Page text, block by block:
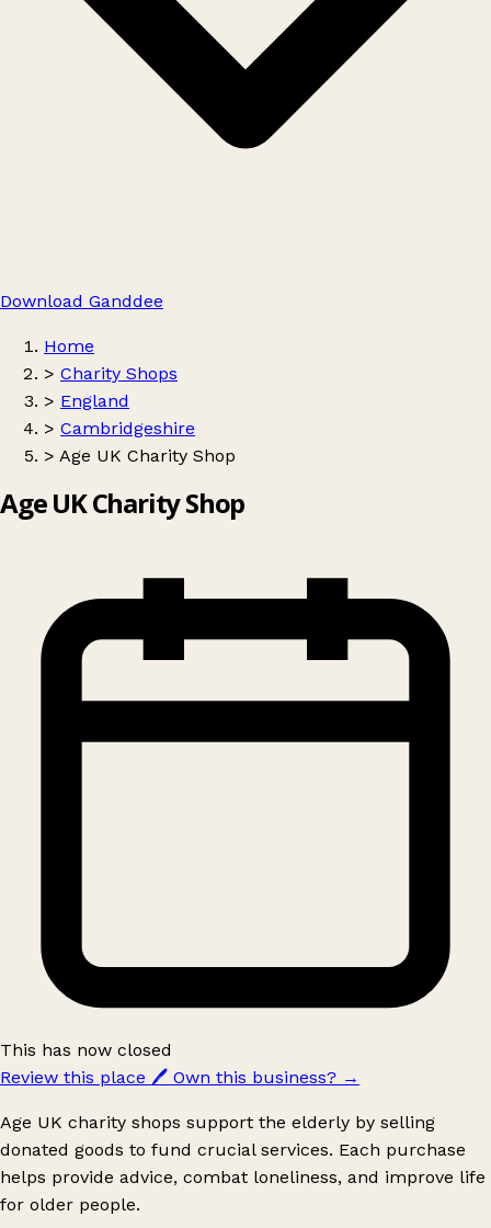
Download Ganddee
Home
> Charity Shops
> England
> Cambridgeshire
> Age UK Charity Shop
Age UK Charity Shop
This has now closed
Review this place 🖊️ Own this business? →
Age UK charity shops support the elderly by selling
donated goods to fund crucial services. Each purchase
helps provide advice, combat loneliness, and improve life
for older people.